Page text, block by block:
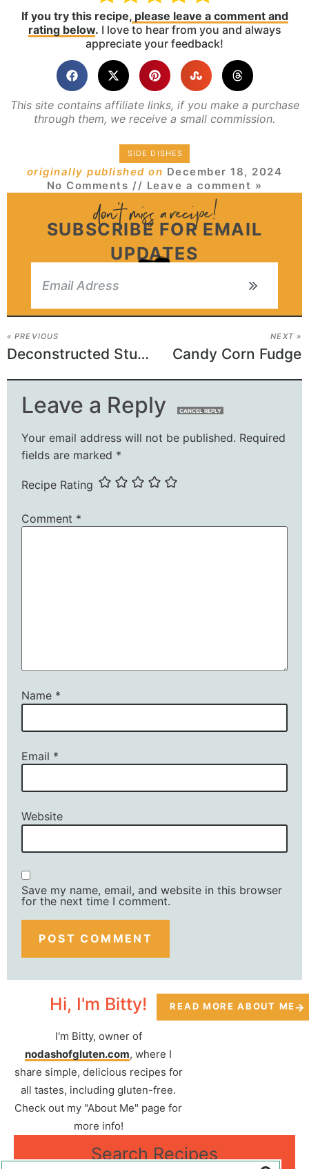
If you try this recipe,please leave a comment and
rating below. I love to hear from you and always
appreciate your feedback!
This site contains affiliate links, if you make a purchase
through them, we receive a small commission.
SIDE DISHES
originally published on December 18, 2024
No Comments // Leave a comment »
SUBSCRIBE FOR EMAIL
UPDATES
« PREVIOUS
Deconstructed Stuffed Peppers
NEXT »
Candy Corn Fudge
Leave a Reply CANCEL REPLY
Your email address will not be published. Required
fields are marked *
Recipe Rating
Comment *
Name *
Email *
Website
Save my name, email, and website in this browser
for the next time I comment.
Hi, I'm Bitty!
I'm Bitty, owner of
nodashofgluten.com, where I
share simple, delicious recipes for
all tastes, including gluten-free.
Check out my "About Me" page for
more info!
READ MORE ABOUT ME
Search Recipes